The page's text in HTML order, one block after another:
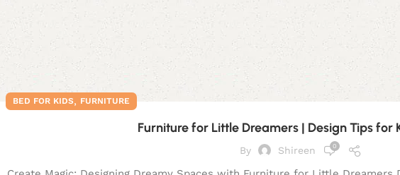
BED FOR KIDS, FURNITURE
Furniture for Little Dreamers | Design Tips for
By Shireen 0